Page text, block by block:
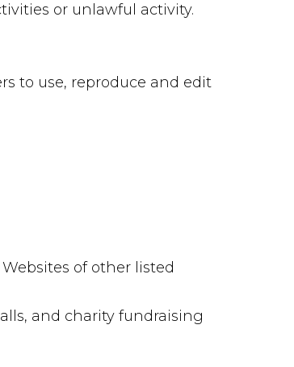
or unlawful activity.
to use, reproduce and edit
of other listed
and charity fundraising